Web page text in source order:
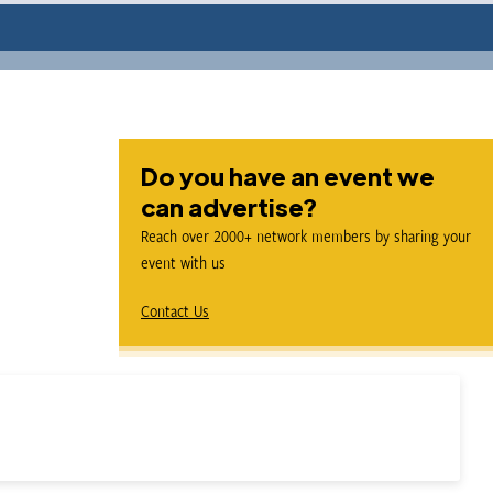
Do you have an event we
can advertise?
Reach over 2000+ network members by sharing your
event with us
Contact Us